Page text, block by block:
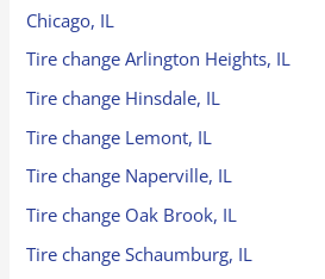
Chicago, IL
Tire change Arlington Heights, IL
Tire change Hinsdale, IL
Tire change Lemont, IL
Tire change Naperville, IL
Tire change Oak Brook, IL
Tire change Schaumburg, IL